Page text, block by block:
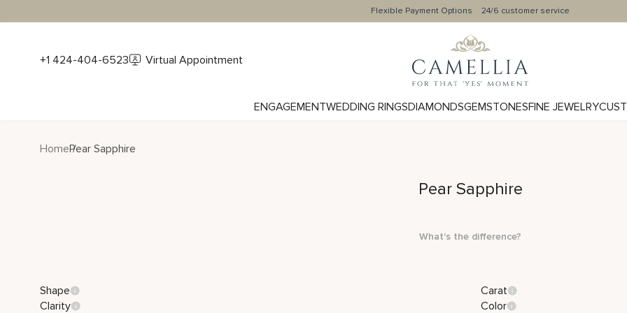
Flexible Payment Options 24/6 customer service
+1 424-404-6523 Virtual Appointment
ENGAGEMENTWEDDING RINGSDIAMONDSGEMSTONESFINE JEWELRY
HomePear Sapphire
Pear Sapphire
What's the difference?
Shape
Carat
Clarity
Color